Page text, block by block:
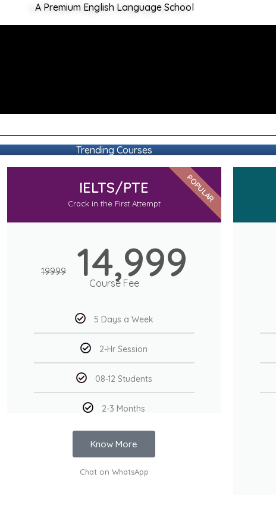
A Premium English Language School
Trending Courses
IELTS/PTE
Crack in the First Attempt
19999 14,999
Course Fee
5 Days a Week
2-Hr Session
08-12 Students
2-3 Months
Know More
Chat on WhatsApp
POPULAR